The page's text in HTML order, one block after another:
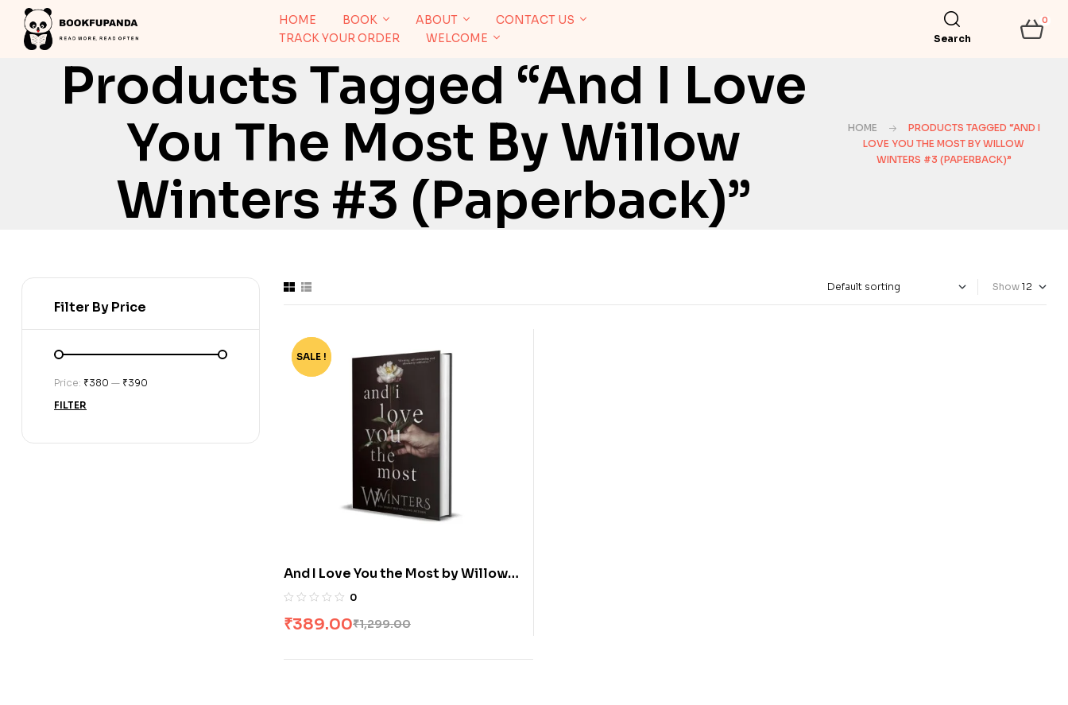
HOME BOOK ABOUT
CONTACT US
TRACK YOUR ORDER
WELCOME Search
0
Products Tagged “And I Love
You The Most By Willow
Winters #3 (Paperback)”
HOME
PRODUCTS TAGGED “AND I
LOVE YOU THE MOST BY WILLOW
WINTERS #3 (PAPERBACK)”
Show
-70%
SALE !
And I Love You the Most by Willow
Winters #3 (Paperback)
0
₹1,299.00
₹389.00
Filter By Price
FILTER
Price: ₹380 — ₹390